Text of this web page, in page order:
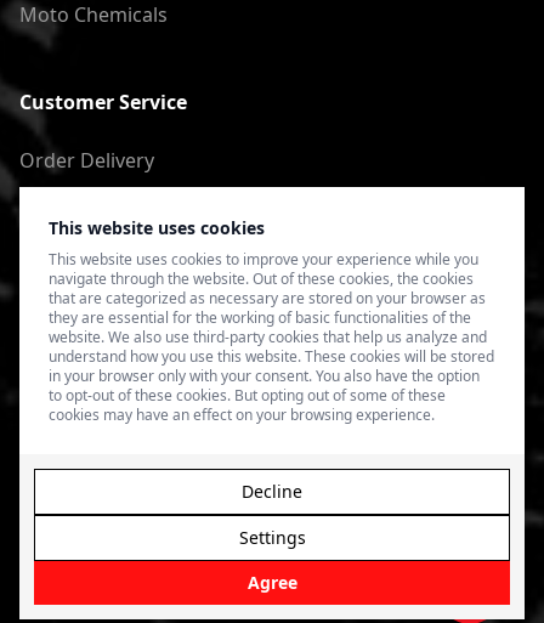
This website uses cookies
This website uses cookies to improve your experience while you
navigate through the website. Out of these cookies, the cookies
that are categorized as necessary are stored on your browser as
they are essential for the working of basic functionalities of the
website. We also use third-party cookies that help us analyze and
understand how you use this website. These cookies will be stored
in your browser only with your consent. You also have the option
to opt-out of these cookies. But opting out of some of these
cookies may have an effect on your browsing experience.
Agree
Settings
Decline
Moto Chemicals
Customer Service
Order Delivery
Terms of Use
Privacy Policy
© 2026 4SPEED.LV. Visas tiesības aizsargātas.
veikala izveide - Magecode.